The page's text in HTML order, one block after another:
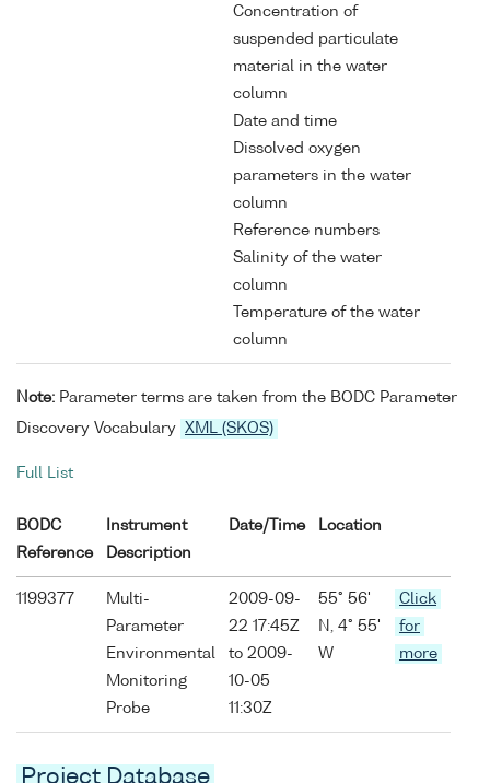
Concentration of
suspended particulate
material in the water
column
Date and time
Dissolved oxygen
parameters in the water
column
Reference numbers
Salinity of the water
column
Temperature of the water
column
Note: Parameter terms are taken from the BODC Parameter
Discovery Vocabulary
XML (SKOS)
Full List
BODC
Reference
Instrument
Description
Date/Time Location
1199377
Multi-
Parameter
Environmental
Monitoring
Probe
2009-09-
22 17:45Z
to 2009-
10-05
11:30Z
55° 56'
N, 4° 55'
W
Click
for
more